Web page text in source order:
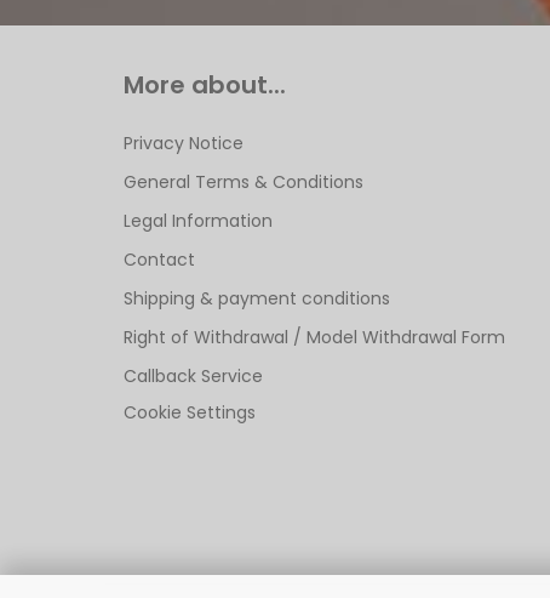
More about...
Privacy Notice
General Terms & Conditions
Legal Information
Contact
Shipping & payment conditions
Right of Withdrawal / Model Withdrawal Form
Callback Service
Cookie Settings